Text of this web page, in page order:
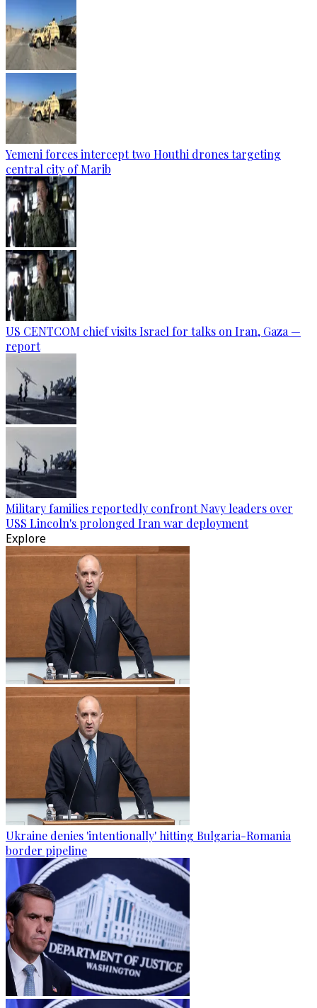
Yemeni forces intercept two Houthi drones targeting
central city of Marib
US CENTCOM chief visits Israel for talks on Iran, Gaza —
report
Military families reportedly confront Navy leaders over
USS Lincoln's prolonged Iran war deployment
Explore
Ukraine denies 'intentionally' hitting Bulgaria-Romania
border pipeline